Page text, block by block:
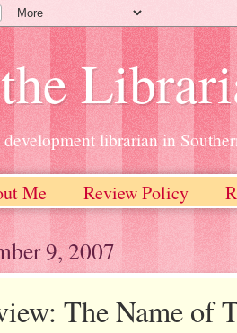
librarian in
Me Review Policy
9, 2007
The Name of